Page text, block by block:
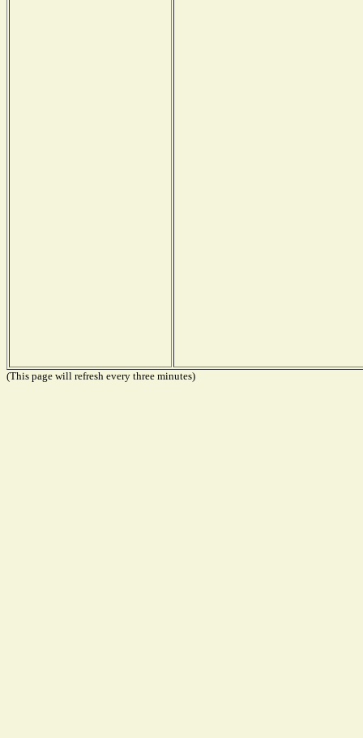
(This page will refresh every three minutes)